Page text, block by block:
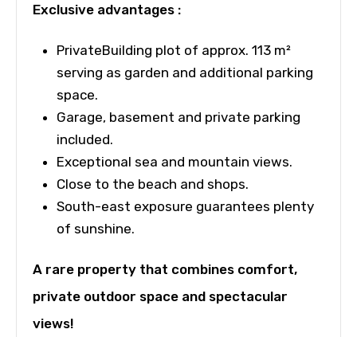
Exclusive advantages :
PrivateBuilding plot of approx. 113 m²
serving as garden and additional parking
space.
Garage, basement and private parking
included.
Exceptional sea and mountain views.
Close to the beach and shops.
South-east exposure guarantees plenty
of sunshine.
A rare property that combines comfort,
private outdoor space and spectacular
views!